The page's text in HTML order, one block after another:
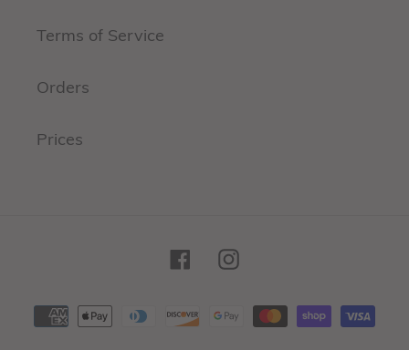
Terms of Service
Orders
Prices
FacebookInstagram
Payment
methods